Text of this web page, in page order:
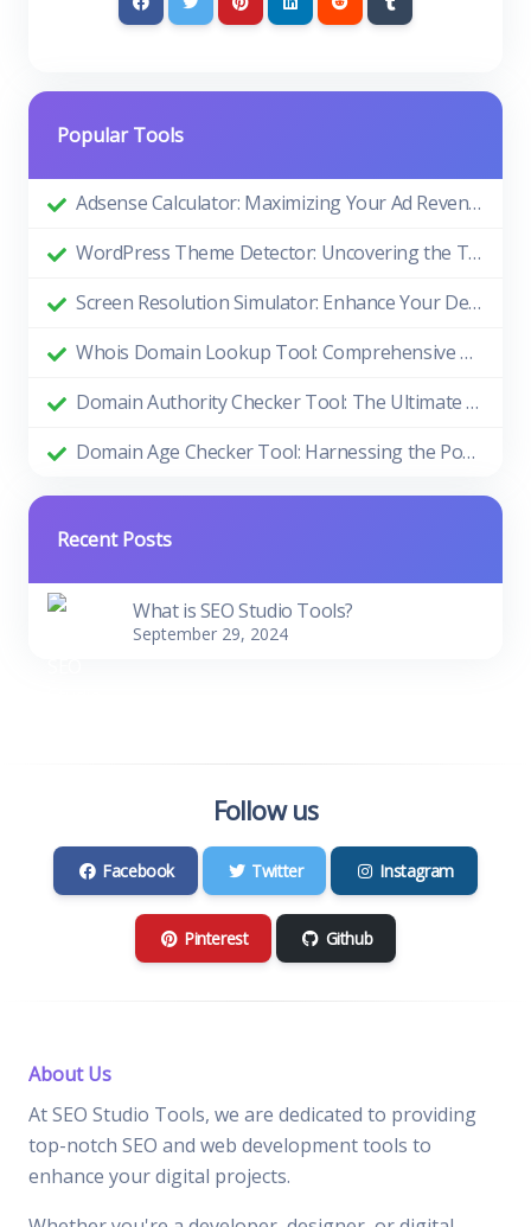
Popular Tools
Adsense Calculator: Maximizing Your Ad Revenue
WordPress Theme Detector: Uncovering the Themes Behind Beautiful Websites
Screen Resolution Simulator: Enhance Your Design and Development Process
Whois Domain Lookup Tool: Comprehensive Guide and Benefits
Domain Authority Checker Tool: The Ultimate Guide to Boosting Your Website's SEO Performance
Domain Age Checker Tool: Harnessing the Power of Domain Age for SEO Success
Recent Posts
What is SEO Studio Tools?
September 29, 2024
Follow us
Facebook Twitter Instagram
Pinterest Github
About Us
At SEO Studio Tools, we are dedicated to providing
top-notch SEO and web development tools to
enhance your digital projects.